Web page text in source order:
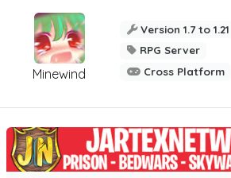
Minewind
Version 1.7 to 1.21
RPG Server
Cross Platform